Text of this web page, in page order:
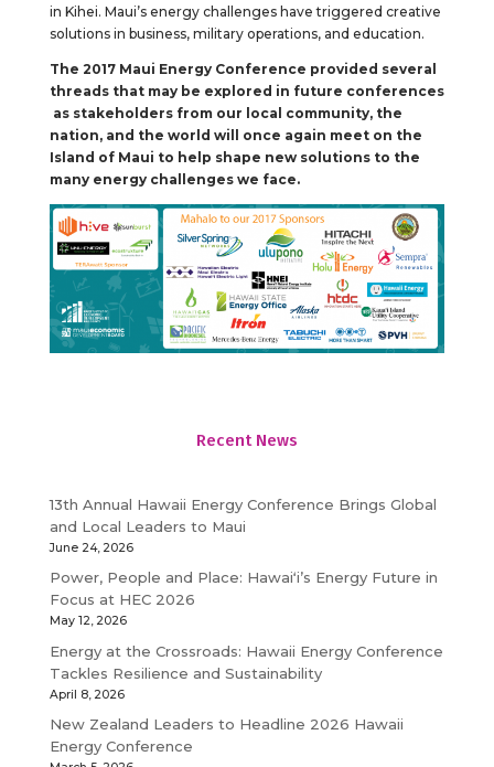
in Kihei. Maui’s energy challenges have triggered creative
solutions in business, military operations, and education.
The 2017 Maui Energy Conference provided several
threads that may be explored in future conferences
as stakeholders from our local community, the
nation, and the world will once again meet on the
Island of Maui to help shape new solutions to the
many energy challenges we face.
Recent News
13th Annual Hawaii Energy Conference Brings Global
and Local Leaders to Maui
June 24, 2026
Power, People and Place: Hawaiʻi’s Energy Future in
Focus at HEC 2026
May 12, 2026
Energy at the Crossroads: Hawaii Energy Conference
Tackles Resilience and Sustainability
April 8, 2026
New Zealand Leaders to Headline 2026 Hawaii
Energy Conference